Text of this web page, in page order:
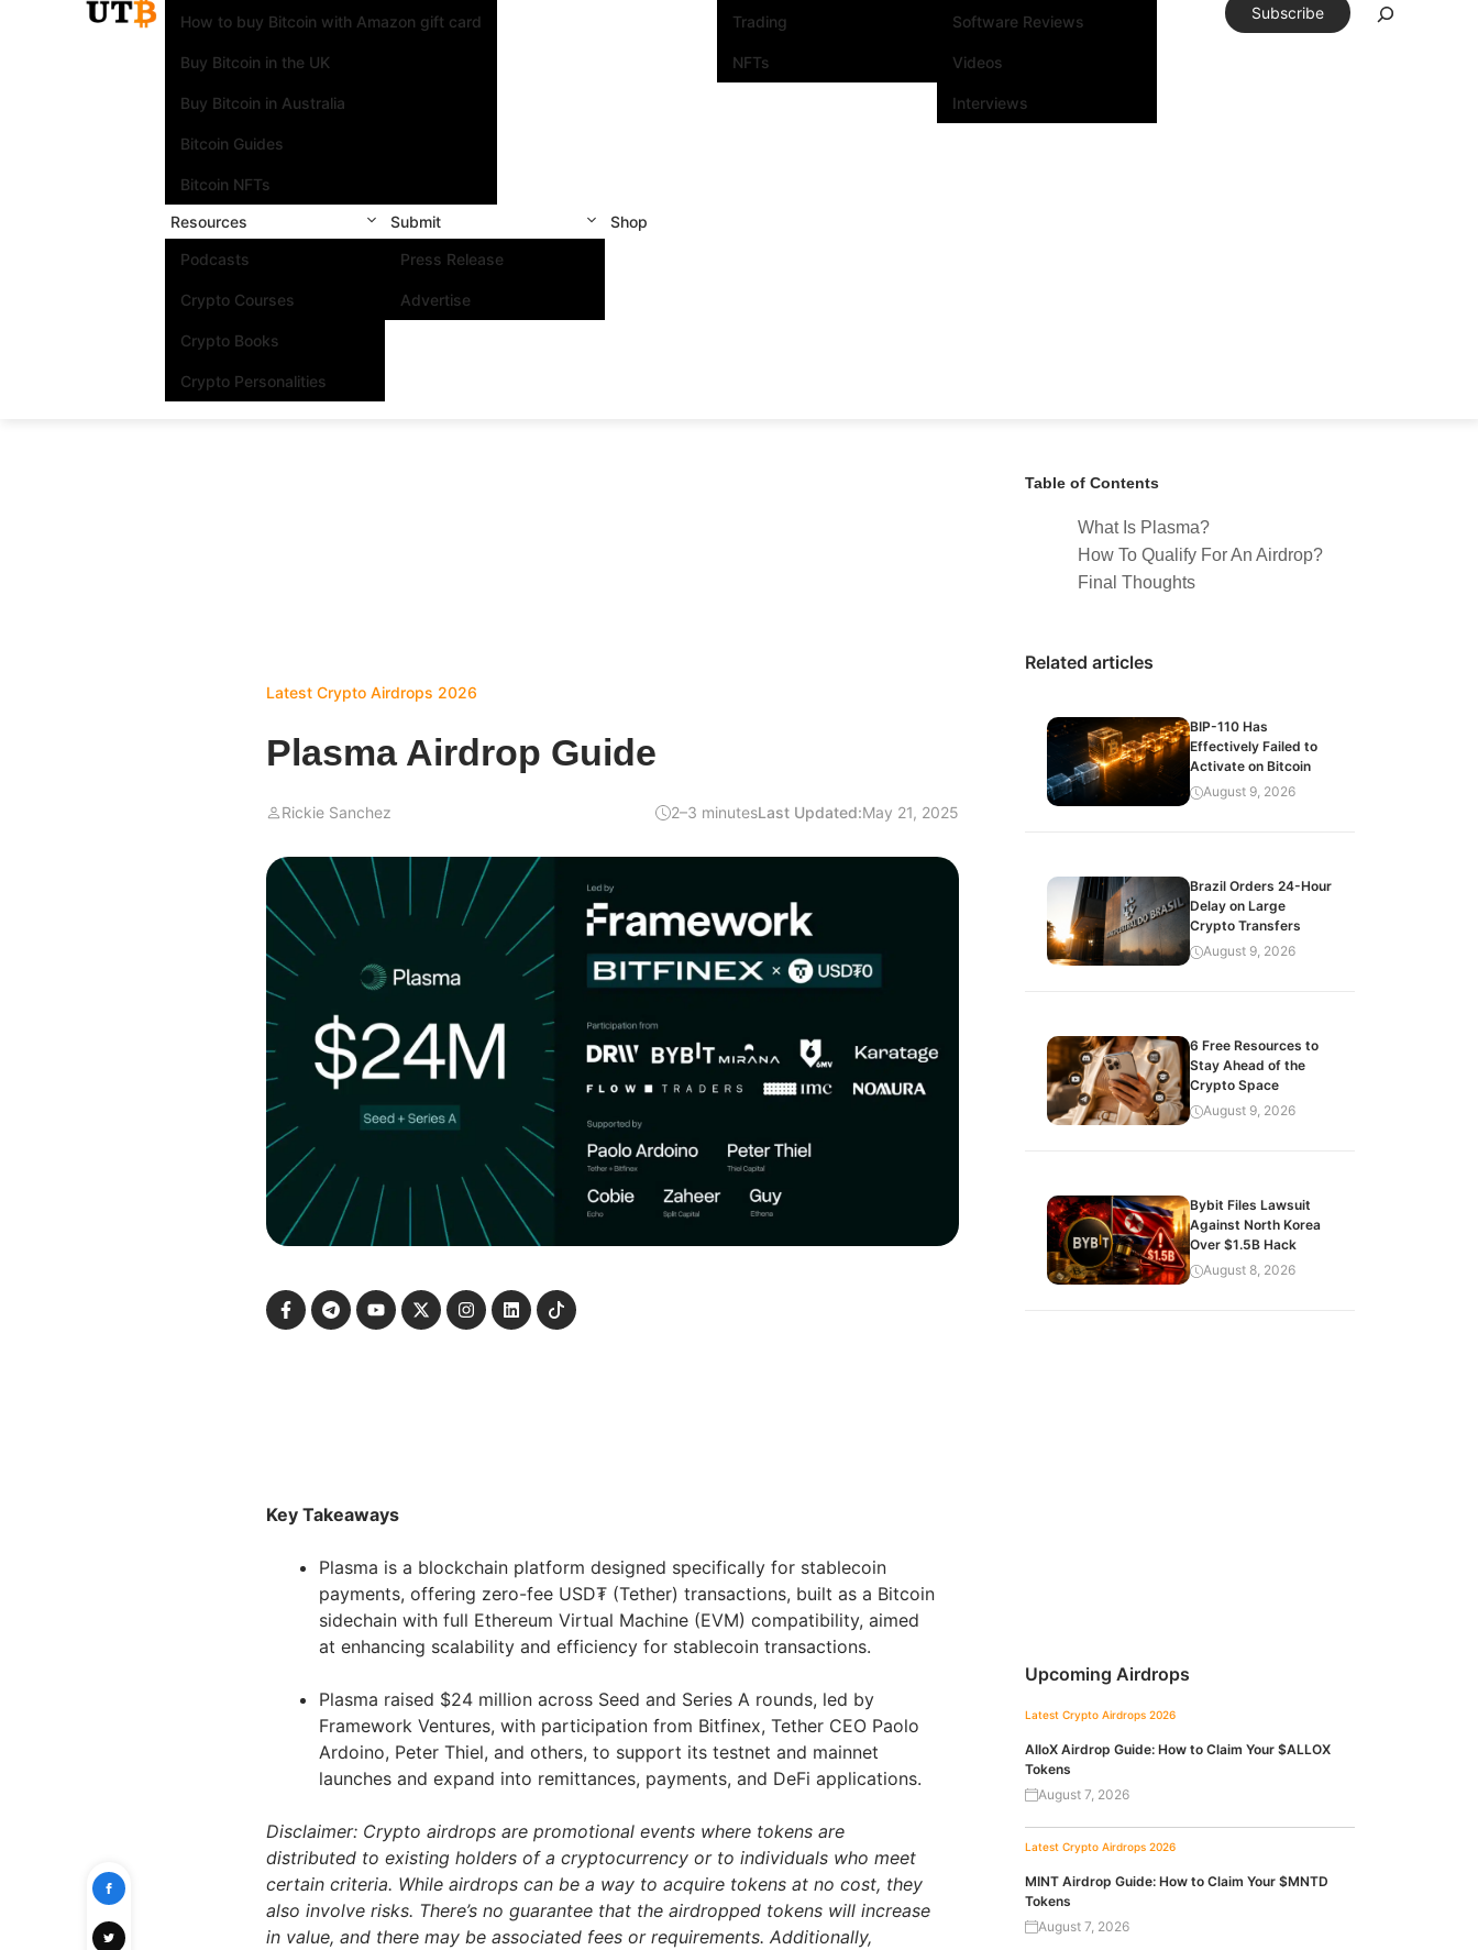
How to buy Bitcoin with Amazon gift card
Buy Bitcoin in the UK
Buy Bitcoin in Australia
Bitcoin Guides
Bitcoin NFTs
Trading
NFTs
Software Reviews
Videos
Interviews
Resources
Podcasts
Crypto Courses
Crypto Books
Crypto Personalities
Submit
Press Release
Advertise
Shop
Subscribe
Latest Crypto Airdrops 2026
Plasma Airdrop Guide
Rickie Sanchez 2–3 minutesLast Updated:May 21, 2025
Key Takeaways
Plasma is a blockchain platform designed specifically for stablecoin
payments, offering zero-fee USD₮ (Tether) transactions, built as a Bitcoin
sidechain with full Ethereum Virtual Machine (EVM) compatibility, aimed
at enhancing scalability and efficiency for stablecoin transactions.
Plasma raised $24 million across Seed and Series A rounds, led by
Framework Ventures, with participation from Bitfinex, Tether CEO Paolo
Ardoino, Peter Thiel, and others, to support its testnet and mainnet
launches and expand into remittances, payments, and DeFi applications.
Disclaimer: Crypto airdrops are promotional events where tokens are
distributed to existing holders of a cryptocurrency or to individuals who meet
certain criteria. While airdrops can be a way to acquire tokens at no cost, they
also involve risks. There’s no guarantee that the airdropped tokens will increase
in value, and there may be associated fees or requirements. Additionally,
Table of Contents
What Is Plasma?
How To Qualify For An Airdrop?
Final Thoughts
Related articles
BIP-110 Has
Effectively Failed to
Activate on Bitcoin
August 9, 2026
Brazil Orders 24-Hour
Delay on Large
Crypto Transfers
August 9, 2026
6 Free Resources to
Stay Ahead of the
Crypto Space
August 9, 2026
Bybit Files Lawsuit
Against North Korea
Over $1.5B Hack
August 8, 2026
Upcoming Airdrops
Latest Crypto Airdrops 2026
AlloX Airdrop Guide: How to Claim Your $ALLOX
Tokens
August 7, 2026
Latest Crypto Airdrops 2026
MINT Airdrop Guide: How to Claim Your $MNTD
Tokens
August 7, 2026